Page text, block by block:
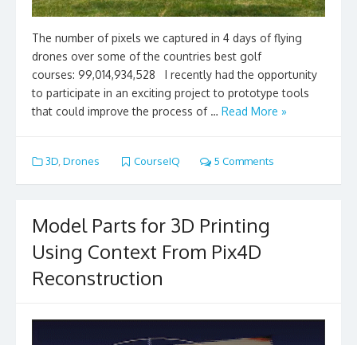
The number of pixels we captured in 4 days of flying
drones over some of the countries best golf
courses: 99,014,934,528 I recently had the opportunity
to participate in an exciting project to prototype tools
that could improve the process of … Read More »
3D, Drones CourseIQ 5 Comments
Model Parts for 3D Printing
Using Context From Pix4D
Reconstruction